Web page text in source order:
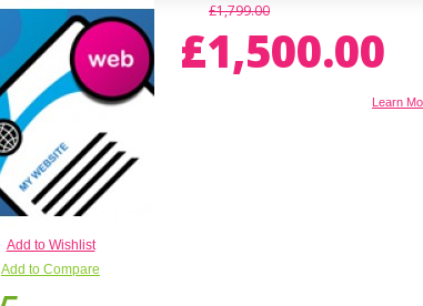
Add to Wishlist
Add to Compare
£1,799.00
£1,500.00
Learn